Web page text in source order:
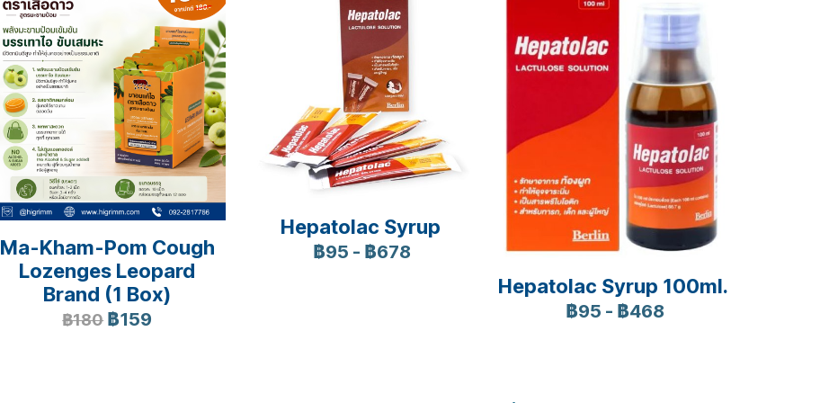
Ma-Kham-Pom Cough
Lozenges Leopard
Brand (1 Box)
฿180 ฿159
Hepatolac Syrup
฿95 - ฿678
Hepatolac Syrup 100ml.
฿95 - ฿468